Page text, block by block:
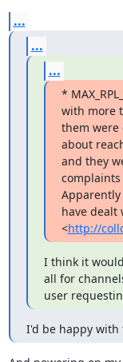
...
...
...
*
with more
them
about
and they
have dealt
<http://
I think it
all for
user
I'd be happy with